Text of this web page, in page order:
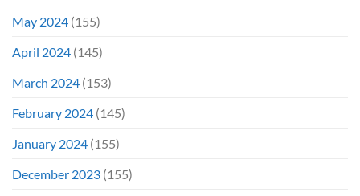
May 2024 (155)
April 2024 (145)
March 2024 (153)
February 2024 (145)
January 2024 (155)
December 2023 (155)